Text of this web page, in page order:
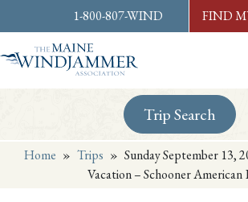
content orfooter
1-800-807-WIND FIND
Trip Search
Home » Trips » Sunday September 13,
Vacation – Schooner American